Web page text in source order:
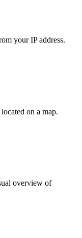
your IP address.
on a map.
overview of